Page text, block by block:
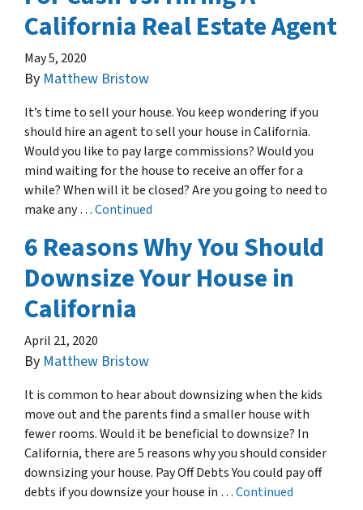
California Real Estate Agent
May 5, 2020
By Matthew Bristow
It’s time to sell your house. You keep wondering if you
should hire an agent to sell your house in California.
Would you like to pay large commissions? Would you
mind waiting for the house to receive an offer for a
while? When will it be closed? Are you going to need to
make any …Continued
6 Reasons Why You Should
Downsize Your House in
California
April 21, 2020
By Matthew Bristow
It is common to hear about downsizing when the kids
move out and the parents find a smaller house with
fewer rooms. Would it be beneficial to downsize? In
California, there are 5 reasons why you should consider
downsizing your house. Pay Off Debts You could pay off
debts if you downsize your house in …Continued